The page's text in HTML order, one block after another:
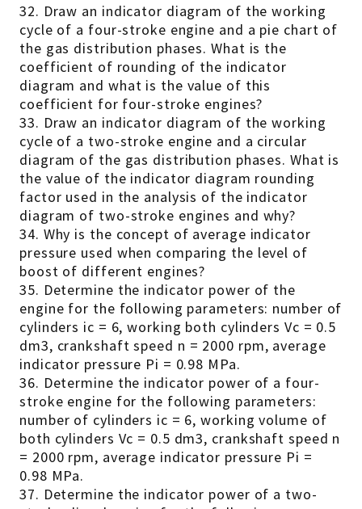
32. Draw an indicator diagram of the working
cycle of a four-stroke engine and a pie chart of
the gas distribution phases. What is the
coefficient of rounding of the indicator
diagram and what is the value of this
coefficient for four-stroke engines?
33. Draw an indicator diagram of the working
cycle of a two-stroke engine and a circular
diagram of the gas distribution phases. What is
the value of the indicator diagram rounding
factor used in the analysis of the indicator
diagram of two-stroke engines and why?
34. Why is the concept of average indicator
pressure used when comparing the level of
boost of different engines?
35. Determine the indicator power of the
engine for the following parameters: number of
cylinders ic = 6, working both cylinders Vc = 0.5
dm3, crankshaft speed n = 2000 rpm, average
indicator pressure Pi = 0.98 MPa.
36. Determine the indicator power of a four-
stroke engine for the following parameters:
number of cylinders ic = 6, working volume of
both cylinders Vc = 0.5 dm3, crankshaft speed n
= 2000 rpm, average indicator pressure Pi =
0.98 MPa.
37. Determine the indicator power of a two-